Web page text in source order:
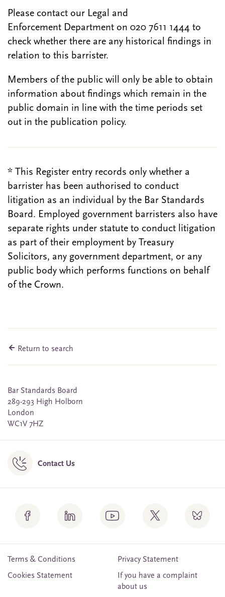
Please contact our Legal and
Enforcement Department on 020 7611 1444 to
check whether there are any historical findings in
relation to this barrister.
Members of the public will only be able to obtain
information about findings which remain in the
public domain in line with the time periods set
out in the publication policy.
* This Register entry records only whether a
barrister has been authorised to conduct
litigation as an individual by the Bar Standards
Board. Employed government barristers also have
separate rights under statute to conduct litigation
as part of their employment by Treasury
Solicitors, any government department, or any
public body which performs functions on behalf
of the Crown.
Return to search
Bar Standards Board
289-293 High Holborn
London
WC1V 7HZ
Contact Us
Terms & Conditions
Privacy Statement
Cookies Statement
If you have a complaint
about us